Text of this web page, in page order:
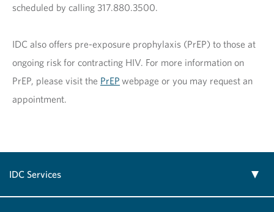
scheduled by calling 317.880.3500.
IDC also offers pre-exposure prophylaxis (PrEP) to those at
ongoing risk for contracting HIV. For more information on
PrEP, please visit the PrEP webpage or you may request an
appointment.
IDC Services